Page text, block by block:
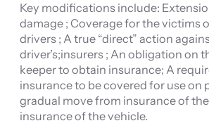
Key modifications include:
damage ; Coverage for the victims
drivers ; A true “direct” action
driver’s;insurers ; An obligation on
keeper to obtain insurance; A
insurance to be covered for use on
gradual move from insurance of
insurance of the vehicle.